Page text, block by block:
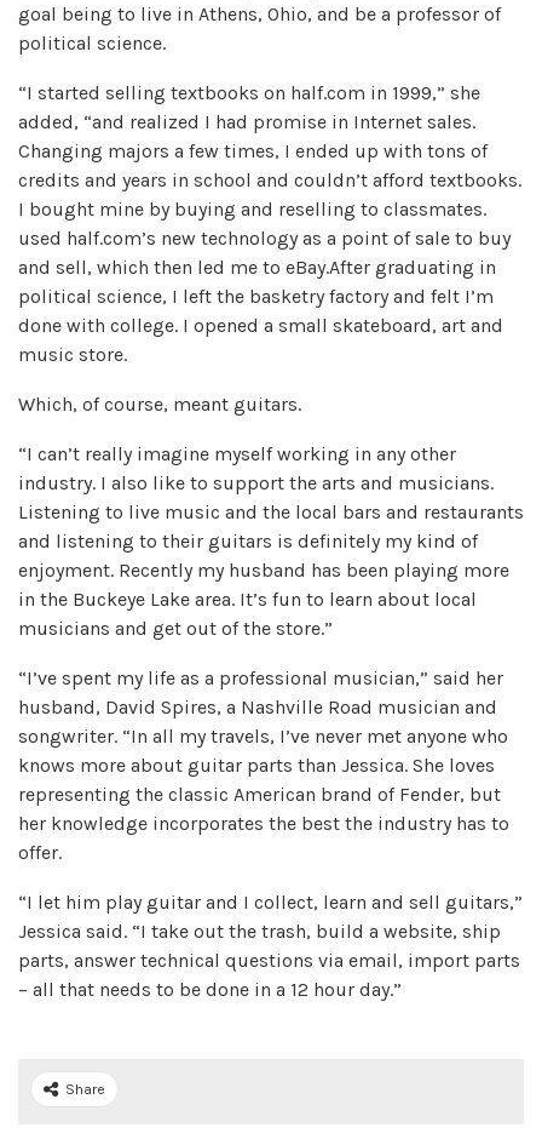
goal being to live in Athens, Ohio, and be a professor of
political science.
“I started selling textbooks on half.com in 1999,” she
added, “and realized I had promise in Internet sales.
Changing majors a few times, I ended up with tons of
credits and years in school and couldn’t afford textbooks.
I bought mine by buying and reselling to classmates.
used half.com’s new technology as a point of sale to buy
and sell, which then led me to eBay.After graduating in
political science, I left the basketry factory and felt I’m
done with college. I opened a small skateboard, art and
music store.
Which, of course, meant guitars.
“I can’t really imagine myself working in any other
industry. I also like to support the arts and musicians.
Listening to live music and the local bars and restaurants
and listening to their guitars is definitely my kind of
enjoyment. Recently my husband has been playing more
in the Buckeye Lake area. It’s fun to learn about local
musicians and get out of the store.”
“I’ve spent my life as a professional musician,” said her
husband, David Spires, a Nashville Road musician and
songwriter. “In all my travels, I’ve never met anyone who
knows more about guitar parts than Jessica. She loves
representing the classic American brand of Fender, but
her knowledge incorporates the best the industry has to
offer.
“I let him play guitar and I collect, learn and sell guitars,”
Jessica said. “I take out the trash, build a website, ship
parts, answer technical questions via email, import parts
– all that needs to be done in a 12 hour day.”
Share